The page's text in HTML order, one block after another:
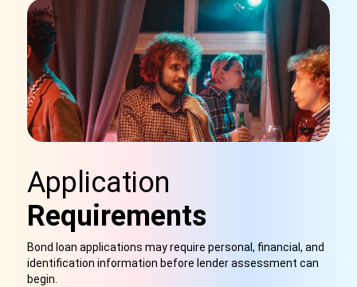
Application
Requirements
Bond loan applications may require personal, financial, and
identification information before lender assessment can
begin.